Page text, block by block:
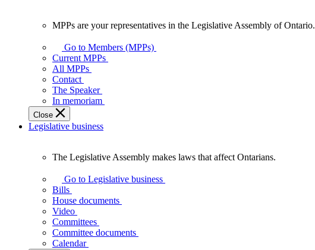
your
representatives
Legislative
Assembly
of
Ontario.
MPPs are your representatives in the Legislative Assembly of Ontario.
Go to Members (MPPs)
Current MPPs
All MPPs
Contact
The Speaker
In memoriam
Close
Legislative business
Legislative
Assembly
makes
laws
affect
Ontarians.
The Legislative Assembly makes laws that affect Ontarians.
Go to Legislative business
Bills
House documents
Video
Committees
Committee documents
Calendar